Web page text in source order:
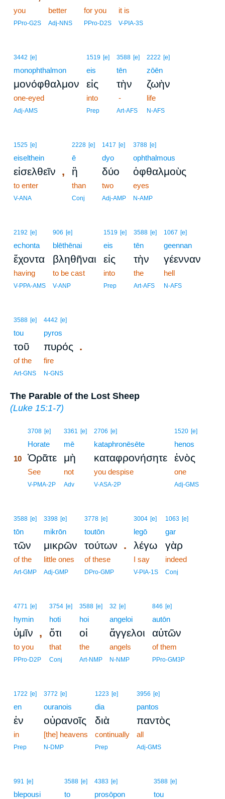
you
PPro-G2S
better
Adj-NNS
for you
PPro-D2S
it is
V-PIA-3S
3442 [e]
monophthalmon
μονόφθαλμον
one-eyed
Adj-AMS
1519 [e]
eis
εἰς
into
Prep
3588 [e]
tēn
τὴν
-
Art-AFS
2222 [e]
zōēn
ζωὴν
life
N-AFS
1525 [e]
eiselthein
εἰσελθεῖν ,
to enter
V-ANA
2228 [e]
ē
ἢ
than
Conj
1417 [e]
dyo
δύο
two
Adj-AMP
3788 [e]
ophthalmous
ὀφθαλμοὺς
eyes
N-AMP
2192 [e]
echonta
ἔχοντα
having
V-PPA-AMS
906 [e]
blēthēnai
βληθῆναι
to be cast
V-ANP
1519 [e]
eis
εἰς
into
Prep
3588 [e]
tēn
τὴν
the
Art-AFS
1067 [e]
geennan
γέενναν
hell
N-AFS
3588 [e]
tou
τοῦ
of the
Art-GNS
4442 [e]
pyros
πυρός .
fire
N-GNS
The Parable of the Lost Sheep
(Luke 15:1-7)
3708 [e]
Horate
10 Ὁρᾶτε
See
V-PMA-2P
3361 [e]
mē
μὴ
not
Adv
2706 [e]
kataphronēsēte
καταφρονήσητε
you despise
V-ASA-2P
1520 [e]
henos
ἑνὸς
one
Adj-GMS
3588 [e]
tōn
τῶν
of the
Art-GMP
3398 [e]
mikrōn
μικρῶν
little ones
Adj-GMP
3778 [e]
toutōn
τούτων .
of these
DPro-GMP
3004 [e]
legō
λέγω
I say
V-PIA-1S
1063 [e]
gar
γὰρ
indeed
Conj
4771 [e]
hymin
ὑμῖν ,
to you
PPro-D2P
3754 [e]
hoti
ὅτι
that
Conj
3588 [e]
hoi
οἱ
the
Art-NMP
32 [e]
angeloi
ἄγγελοι
angels
N-NMP
846 [e]
autōn
αὐτῶν
of them
PPro-GM3P
1722 [e]
en
ἐν
in
Prep
3772 [e]
ouranois
οὐρανοῖς
[the] heavens
N-DMP
1223 [e]
dia
διὰ
continually
Prep
3956 [e]
pantos
παντὸς
all
Adj-GMS
991 [e]
blepousi
3588 [e]
to
4383 [e]
prosōpon
3588 [e]
tou